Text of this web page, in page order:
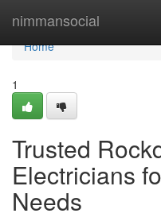
nimmansocial
Home
Home
1
Trusted
Electricians
Needs